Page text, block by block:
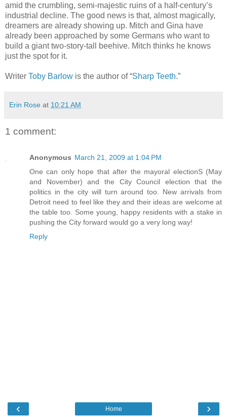
amid the crumbling, semi-majestic ruins of a half-century’s
industrial decline. The good news is that, almost magically,
dreamers are already showing up. Mitch and Gina have
already been approached by some Germans who want to
build a giant two-story-tall beehive. Mitch thinks he knows
just the spot for it.
Writer Toby Barlow is the author of “Sharp Teeth.”
Erin Rose at 10:21 AM
1 comment:
Anonymous March 21, 2009 at 1:04 PM
One can only hope that after the mayoral electionS (May
and November) and the City Council election that the
politics in the city will turn around too. New arrivals from
Detroit need to feel like they and their ideas are welcome at
the table too. Some young, happy residents with a stake in
pushing the City forward would go a very long way!
Reply
‹ ›
Home